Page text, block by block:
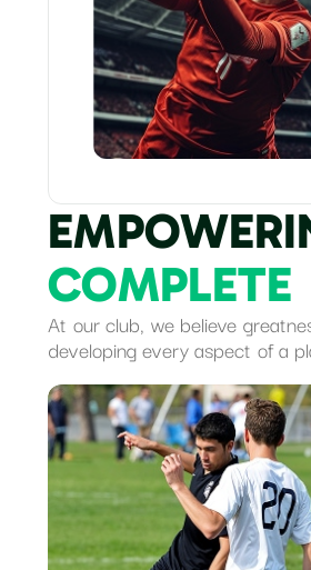
EMPOWERI
COMPLETE
At our club, we believe
developing every aspect of a